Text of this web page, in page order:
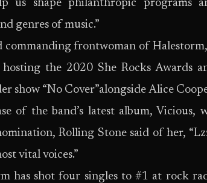
us shape philanthropic programs
genres of music.”
frontwoman of Halestorm,
the 2020 She Rocks Awards
show “No Cover”alongside Alice
of the band’s latest album,
Rolling Stone said of her,
vital voices.”
has shot four singles to #1 at rock